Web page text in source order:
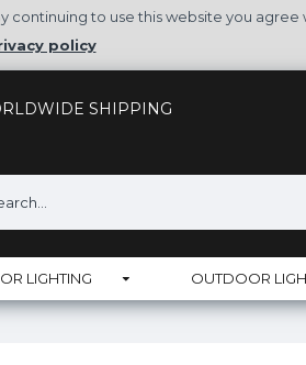
to use this website you agree
policy
SHIPPING
LIGHTING OUTDOOR